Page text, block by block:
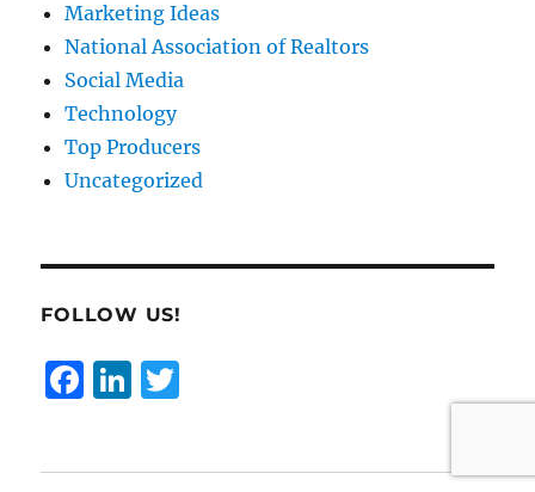
Marketing Ideas
National Association of Realtors
Social Media
Technology
Top Producers
Uncategorized
FOLLOW US!
F
Li